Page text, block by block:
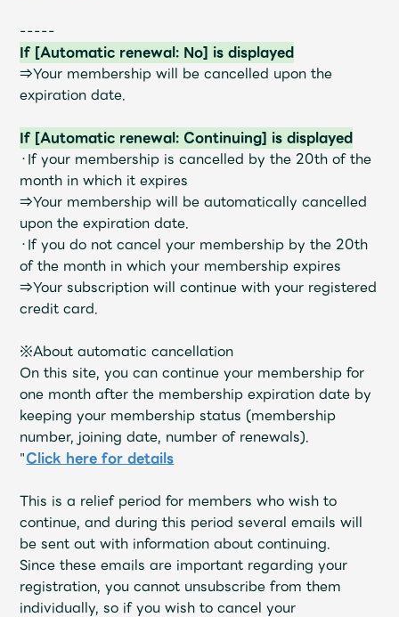
Wallpaper Archive
Request Mrs. MOMENT
JAM’S Letter
Faq
-----
If [Automatic renewal: No] is displayed
⇒Your membership will be cancelled upon the
expiration date.
If [Automatic renewal: Continuing] is displayed
・If your membership is cancelled by the 20th of the
month in which it expires
⇒Your membership will be automatically cancelled
upon the expiration date.
・If you do not cancel your membership by the 20th
of the month in which your membership expires
⇒Your subscription will continue with your registered
credit card.
※About automatic cancellation
On this site, you can continue your membership for
one month after the membership expiration date by
keeping your membership status (membership
number, joining date, number of renewals).
"Click here for details
This is a relief period for members who wish to
continue, and during this period several emails will
be sent out with information about continuing.
Since these emails are important regarding your
registration, you cannot unsubscribe from them
individually, so if you wish to cancel your